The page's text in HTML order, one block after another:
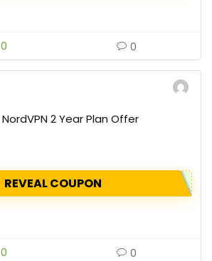
0 0
NordVPN 2 Year Plan Offer
REVEAL COUPON
0 0